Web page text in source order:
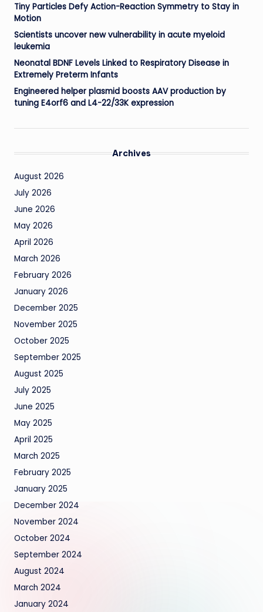
Tiny Particles Defy Action-Reaction Symmetry to Stay in
Motion
Scientists uncover new vulnerability in acute myeloid
leukemia
Neonatal BDNF Levels Linked to Respiratory Disease in
Extremely Preterm Infants
Engineered helper plasmid boosts AAV production by
tuning E4orf6 and L4-22/33K expression
Archives
August 2026
July 2026
June 2026
May 2026
April 2026
March 2026
February 2026
January 2026
December 2025
November 2025
October 2025
September 2025
August 2025
July 2025
June 2025
May 2025
April 2025
March 2025
February 2025
January 2025
December 2024
November 2024
October 2024
September 2024
August 2024
March 2024
January 2024